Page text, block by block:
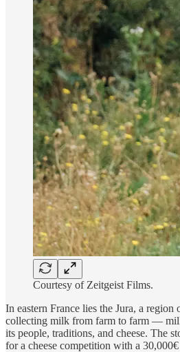
Courtesy of Zeitgeist Films.
In eastern France lies the Jura, a
collecting milk from farm to farm — milk
its people, traditions, and cheese. The
for a cheese competition with a